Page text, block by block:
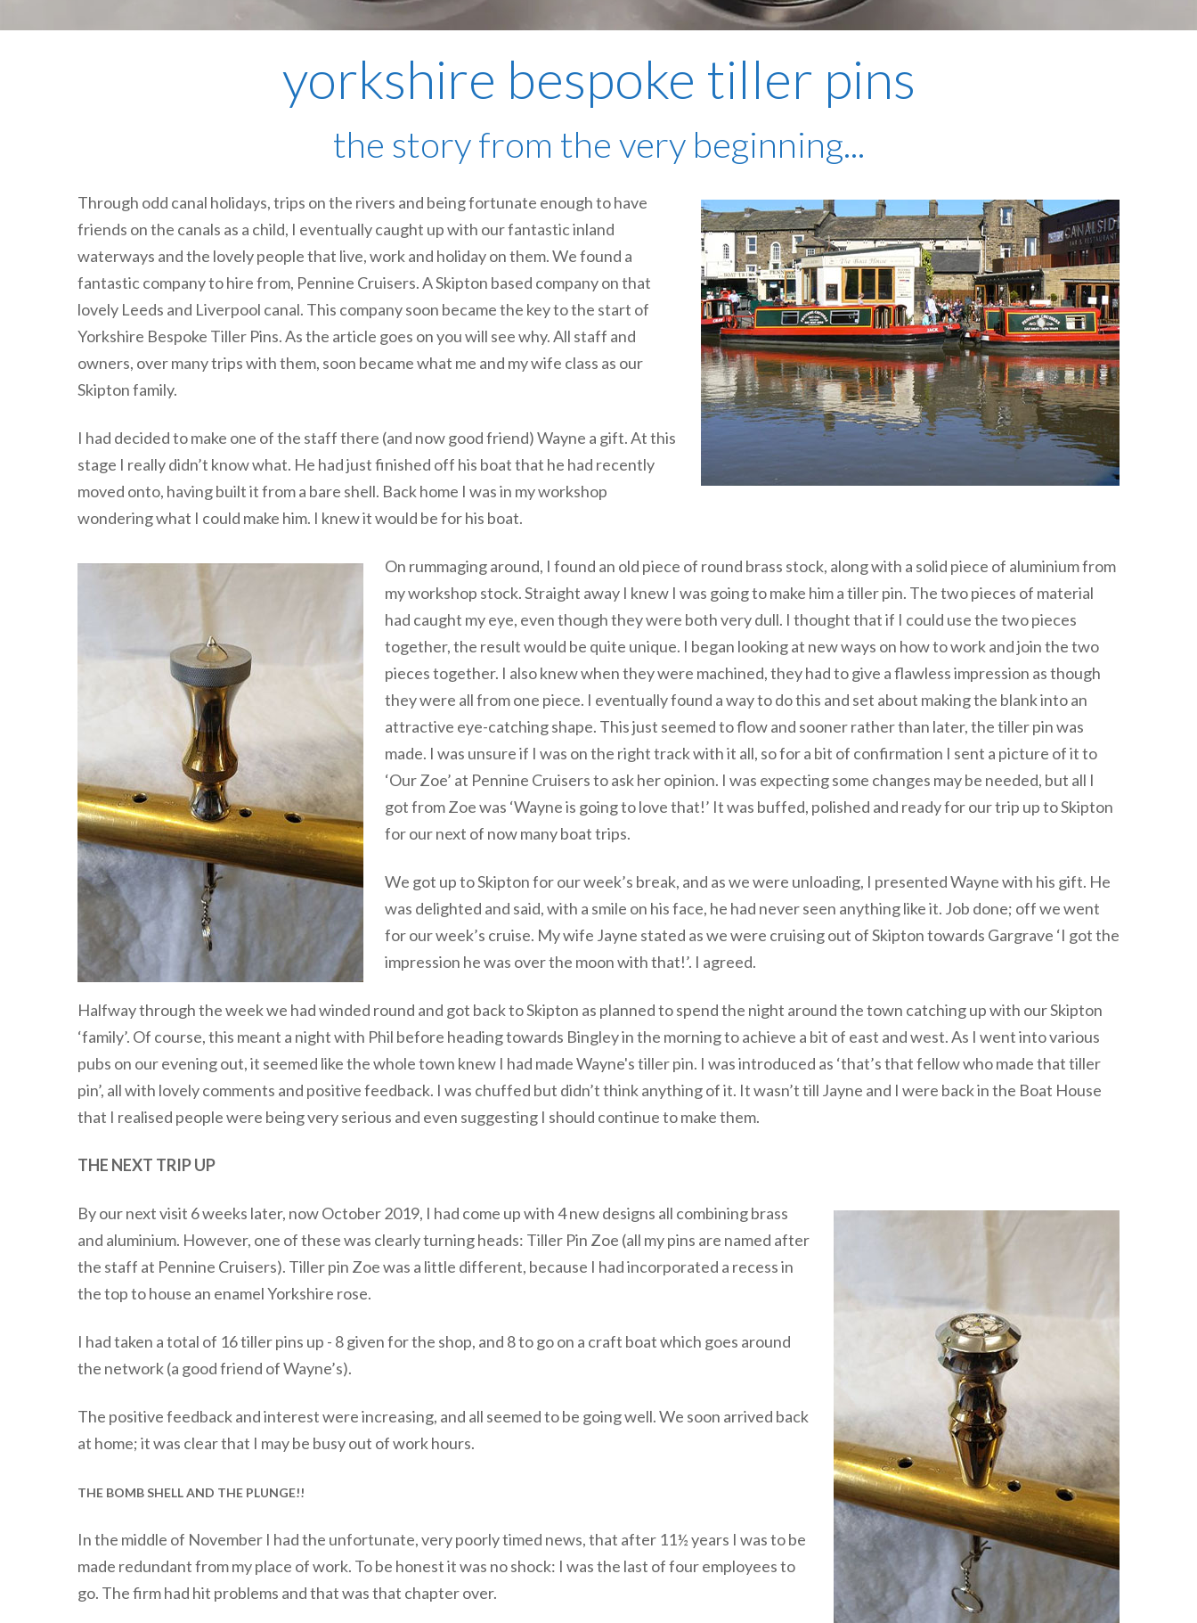
plumbing, heating & cooling
safety and security
technology for boats
toilets for narrowboats
yorkshire bespoke tiller pins
the story from the very beginning...
Through odd canal holidays, trips on the rivers and being fortunate enough to have
friends on the canals as a child, I eventually caught up with our fantastic inland
waterways and the lovely people that live, work and holiday on them. We found a
fantastic company to hire from, Pennine Cruisers. A Skipton based company on that
lovely Leeds and Liverpool canal. This company soon became the key to the start of
Yorkshire Bespoke Tiller Pins. As the article goes on you will see why. All staff and
owners, over many trips with them, soon became what me and my wife class as our
Skipton family.
I had decided to make one of the staff there (and now good friend) Wayne a gift. At this
stage I really didn’t know what. He had just finished off his boat that he had recently
moved onto, having built it from a bare shell. Back home I was in my workshop
wondering what I could make him. I knew it would be for his boat.
On rummaging around, I found an old piece of round brass stock, along with a solid piece of aluminium from
my workshop stock. Straight away I knew I was going to make him a tiller pin. The two pieces of material
had caught my eye, even though they were both very dull. I thought that if I could use the two pieces
together, the result would be quite unique. I began looking at new ways on how to work and join the two
pieces together. I also knew when they were machined, they had to give a flawless impression as though
they were all from one piece. I eventually found a way to do this and set about making the blank into an
attractive eye-catching shape. This just seemed to flow and sooner rather than later, the tiller pin was
made. I was unsure if I was on the right track with it all, so for a bit of confirmation I sent a picture of it to
‘Our Zoe’ at Pennine Cruisers to ask her opinion. I was expecting some changes may be needed, but all I
got from Zoe was ‘Wayne is going to love that!’ It was buffed, polished and ready for our trip up to Skipton
for our next of now many boat trips.
We got up to Skipton for our week’s break, and as we were unloading, I presented Wayne with his gift. He
was delighted and said, with a smile on his face, he had never seen anything like it. Job done; off we went
for our week’s cruise. My wife Jayne stated as we were cruising out of Skipton towards Gargrave ‘I got the
impression he was over the moon with that!’. I agreed.
Halfway through the week we had winded round and got back to Skipton as planned to spend the night around the town catching up with our Skipton
‘family’. Of course, this meant a night with Phil before heading towards Bingley in the morning to achieve a bit of east and west. As I went into various
pubs on our evening out, it seemed like the whole town knew I had made Wayne's tiller pin. I was introduced as ‘that’s that fellow who made that tiller
pin’, all with lovely comments and positive feedback. I was chuffed but didn’t think anything of it. It wasn’t till Jayne and I were back in the Boat House
that I realised people were being very serious and even suggesting I should continue to make them.
THE NEXT TRIP UP
By our next visit 6 weeks later, now October 2019, I had come up with 4 new designs all combining brass
and aluminium. However, one of these was clearly turning heads: Tiller Pin Zoe (all my pins are named after
the staff at Pennine Cruisers). Tiller pin Zoe was a little different, because I had incorporated a recess in
the top to house an enamel Yorkshire rose.
I had taken a total of 16 tiller pins up - 8 given for the shop, and 8 to go on a craft boat which goes around
the network (a good friend of Wayne’s).
The positive feedback and interest were increasing, and all seemed to be going well. We soon arrived back
at home; it was clear that I may be busy out of work hours.
THE BOMB SHELL AND THE PLUNGE!!
In the middle of November I had the unfortunate, very poorly timed news, that after 11½ years I was to be
made redundant from my place of work. To be honest it was no shock: I was the last of four employees to
go. The firm had hit problems and that was that chapter over.